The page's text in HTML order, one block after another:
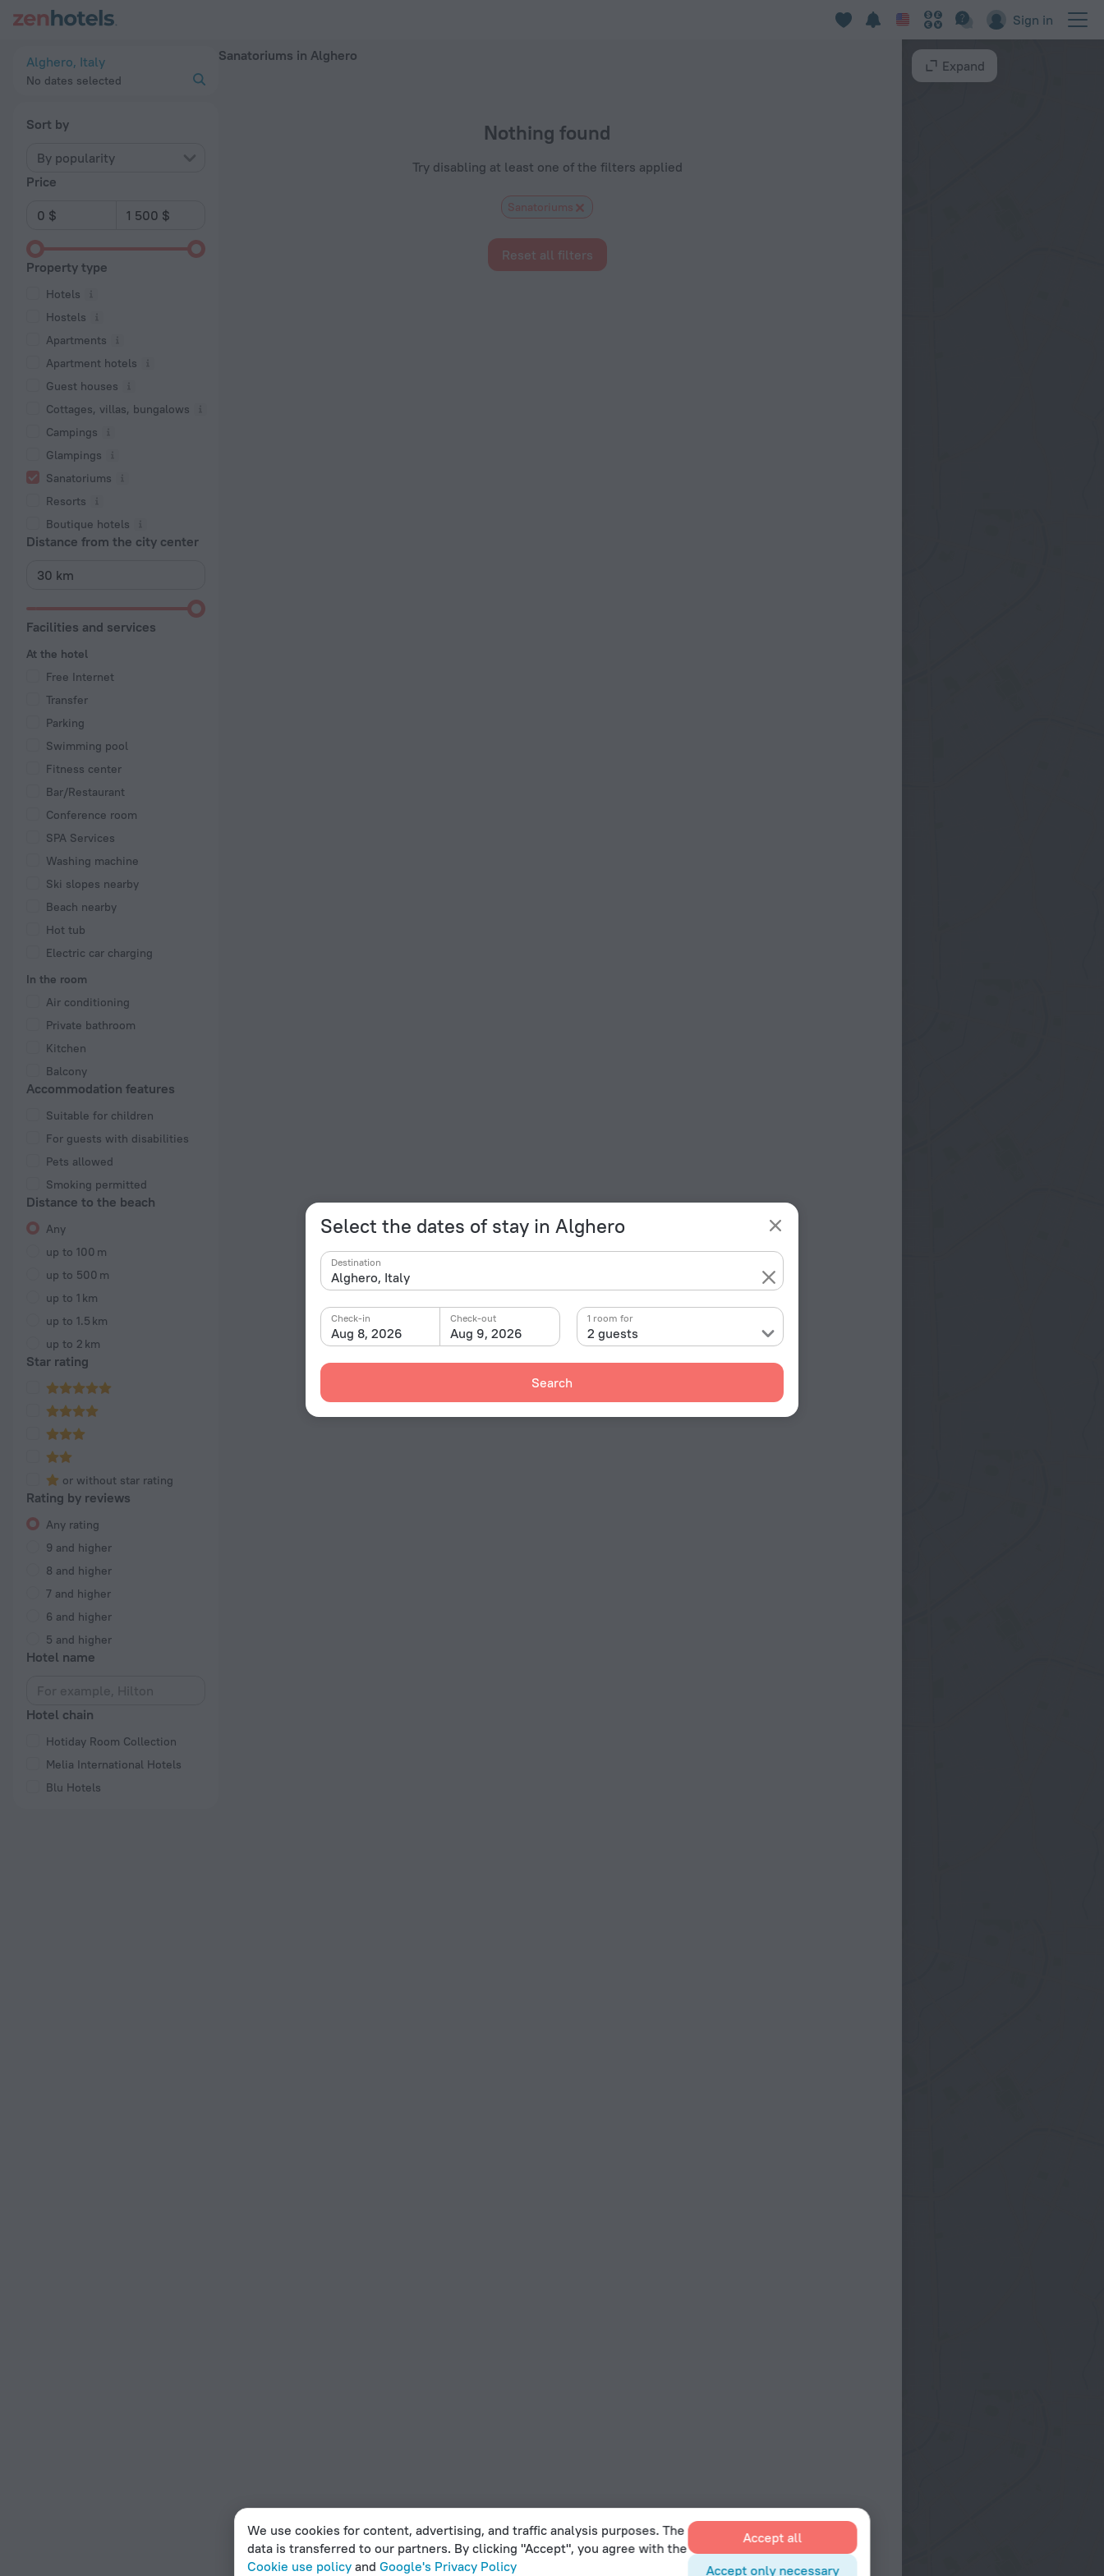
Sign in
Select the dates of stay in Alghero
Destination
Aug 8, 2026
Check-in
Aug 9, 2026
Check-out
2 guests
1 room for
Search
Alghero, Italy
No dates selected
Sort by
By popularity
Price
Property type
Hotels
Hostels
Apartments
Apartment hotels
Guest houses
Cottages, villas, bungalows
Сampings
Glampings
Sanatoriums
Resorts
Boutique hotels
Distance from the city center
Facilities and services
At the hotel
Free Internet
Transfer
Parking
Swimming pool
Fitness center
Bar/Restaurant
Conference room
SPA Services
Washing machine
Ski slopes nearby
Beach nearby
Hot tub
Electric car charging
In the room
Air conditioning
Private bathroom
Kitchen
Balcony
Accommodation features
Suitable for children
For guests with disabilities
Pets allowed
Smoking permitted
Distance to the beach
Any
up to 100 m
up to 500 m
up to 1 km
up to 1.5 km
up to 2 km
Star rating
or without star rating
Rating by reviews
Any rating
9 and higher
8 and higher
7 and higher
6 and higher
5 and higher
Hotel name
Hotel chain
Hotiday Room Collection
Melia International Hotels
Blu Hotels
Sanatoriums in Alghero
Nothing found
Try disabling at least one of the filters applied
Sanatoriums
Reset all filters
Expand
20 Best Sanatoriums in Alghero 2026 - Book Now on ZenHotels.com
We use cookies for content, advertising, and traffic analysis purposes. The
data is transferred to our partners. By clicking "Accept", you agree with the
Cookie use policyand Google's Privacy Policy
Accept all
Accept only necessary